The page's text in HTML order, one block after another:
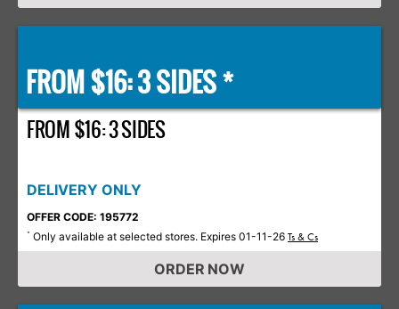
FROM $16: 3 SIDES *
FROM $16: 3 SIDES
DELIVERY ONLY
OFFER CODE: 195772
* Only available at selected stores. Expires 01-11-26 Ts & Cs
ORDER NOW